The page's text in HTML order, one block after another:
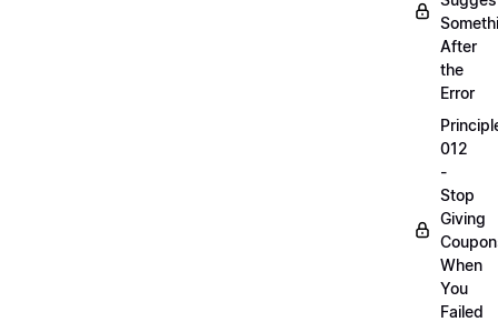
After
the
Error
012
-
Stop
Giving
When
You
Failed